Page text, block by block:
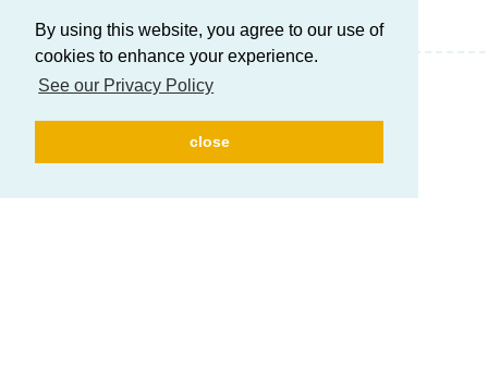
By using this website, you agree to our use of
cookies to enhance your experience.
See our Privacy Policy
close